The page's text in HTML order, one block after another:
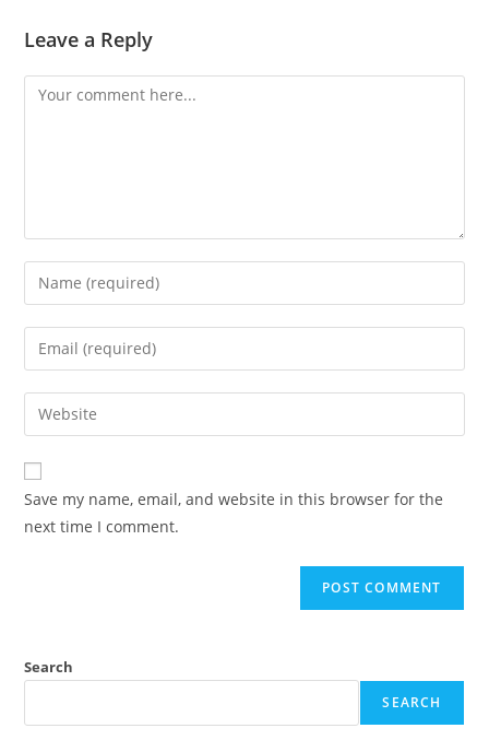
Leave a Reply
Save my name, email, and website in this browser for the
next time I comment.
Search
SEARCH